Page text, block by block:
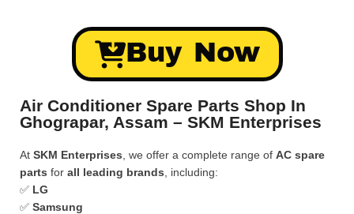
Buy Now
Air Conditioner Spare Parts Shop In
Ghograpar, Assam – SKM Enterprises
At SKM Enterprises , we offer a complete range of AC spare
parts for all leading brands , including:
✅ LG
✅ Samsung